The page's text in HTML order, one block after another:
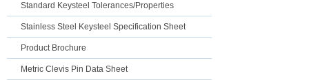
Standard Keysteel Tolerances/Properties
Stainless Steel Keysteel Specification Sheet
Product Brochure
Metric Clevis Pin Data Sheet